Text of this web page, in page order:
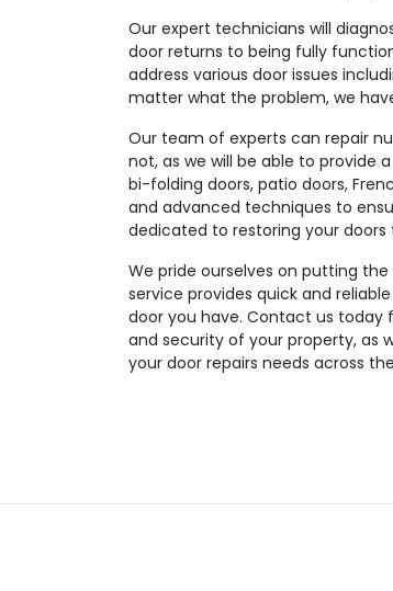
Our expert technicians will
door returns to being fully
address various door issues
matter what the problem, we
Our team of experts can repair
not, as we will be able to provide
bi-folding doors, patio doors,
and advanced techniques to
dedicated to restoring your
We pride ourselves on putting
service provides quick and
door you have. Contact us
and security of your property, as
your door repairs needs across